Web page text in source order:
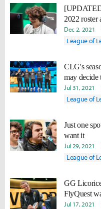
2022 roster
Dec 2, 2021
League of
CLG's
may decide
Jul 31, 2021
League of
Just one
want it
Jul 29, 2021
League of
GG
FlyQuest
me."
Jul 17, 2021